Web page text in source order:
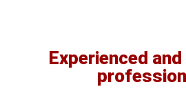
Experienced